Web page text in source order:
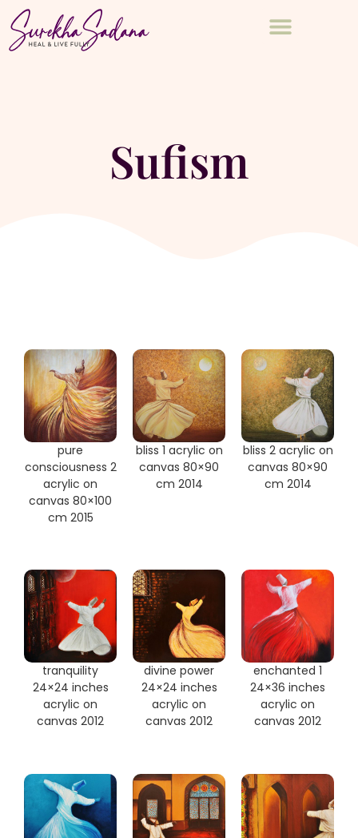
Sufism
pure
consciousness 2
acrylic on
canvas 80×100
cm 2015
bliss 1 acrylic on
canvas 80×90
cm 2014
bliss 2 acrylic on
canvas 80×90
cm 2014
tranquility
24×24 inches
acrylic on
canvas 2012
divine power
24×24 inches
acrylic on
canvas 2012
enchanted 1
24×36 inches
acrylic on
canvas 2012